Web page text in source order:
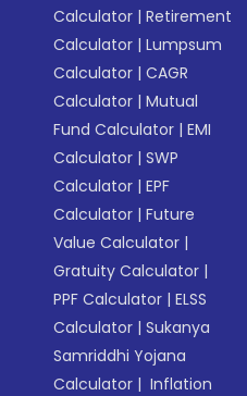
Calculator |Retirement
Calculator |Lumpsum
Calculator |CAGR
Calculator |Mutual
Fund Calculator |EMI
Calculator |SWP
Calculator |EPF
Calculator |Future
Value Calculator |
Gratuity Calculator |
PPF Calculator |ELSS
Calculator |Sukanya
Samriddhi Yojana
Calculator | Inflation